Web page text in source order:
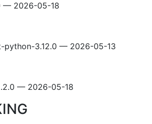
— 2026-05-18
python-3.12.0 — 2026-05-13
— 2026-05-18